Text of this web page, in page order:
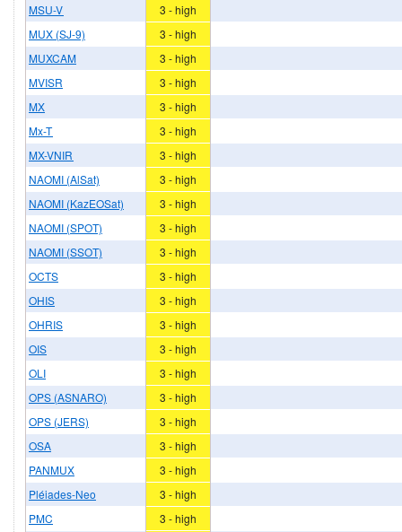
MSU-V
3 - high
MUX (SJ-9)
3 - high
MUXCAM
3 - high
MVISR
3 - high
MX
3 - high
Mx-T
3 - high
MX-VNIR
3 - high
NAOMI (AlSat)
3 - high
NAOMI (KazEOSat)
3 - high
NAOMI (SPOT)
3 - high
NAOMI (SSOT)
3 - high
OCTS
3 - high
OHIS
3 - high
OHRIS
3 - high
OIS
3 - high
OLI
3 - high
OPS (ASNARO)
3 - high
OPS (JERS)
3 - high
OSA
3 - high
PANMUX
3 - high
Pléiades-Neo
3 - high
PMC
3 - high